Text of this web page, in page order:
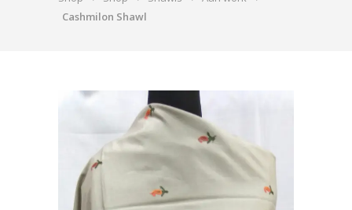
Cashmilon Shawl